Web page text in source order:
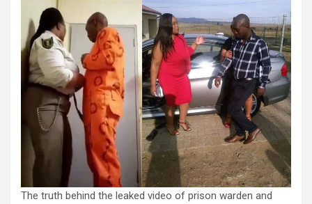
The truth behind the leaked video of prison warden and